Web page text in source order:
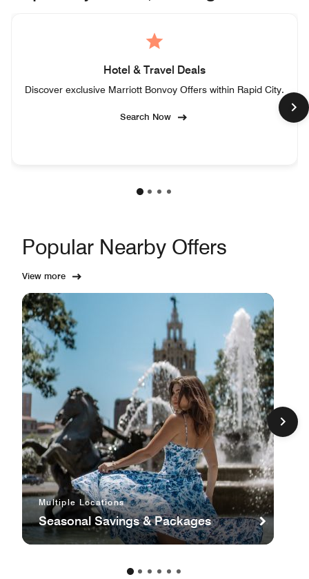
Hotel & Travel Deals
Discover exclusive Marriott Bonvoy Offers within Rapid City.
Search Now
Popular Nearby Offers
View more
Multiple Locations
Seasonal Savings & Packages